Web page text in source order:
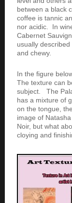
between a black
coffee is tannic
nor acidic. In
Cabernet
usually
and chewy.
In the figure
The texture can
subject. The
has a mixture of
on the tongue,
image of
Noir, but what
cloying and